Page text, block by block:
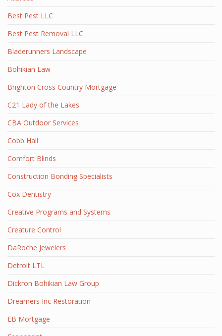
Best Pest LLC
Best Pest Removal LLC
Bladerunners Landscape
Bohikian Law
Brighton Cross Country Mortgage
C21 Lady of the Lakes
CBA Outdoor Services
Cobb Hall
Comfort Blinds
Construction Bonding Specialists
Cox Dentistry
Creative Programs and Systems
Creature Control
DaRoche Jewelers
Detroit LTL
Dickron Bohikian Law Group
Dreamers Inc Restoration
EB Mortgage